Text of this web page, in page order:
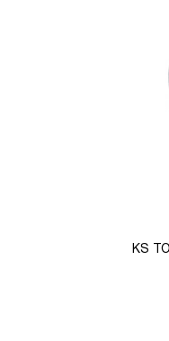
KS